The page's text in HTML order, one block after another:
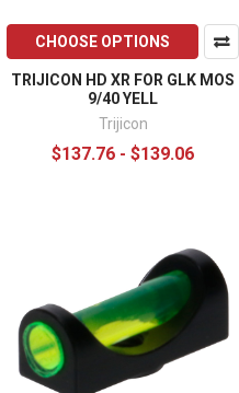
CHOOSE OPTIONS
TRIJICON HD XR FOR GLK MOS
9/40 YELL
Trijicon
$137.76 - $139.06